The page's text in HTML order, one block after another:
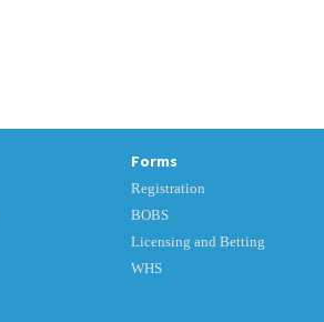
Forms
Registration
BOBS
Licensing and Betting
WHS